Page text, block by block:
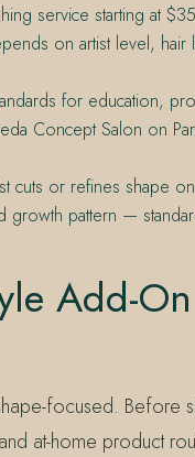
service starting at
on artist level,
for education,
Concept Salon on
cuts or refines shape
growth pattern —
Add-
focused. Before
at-home product